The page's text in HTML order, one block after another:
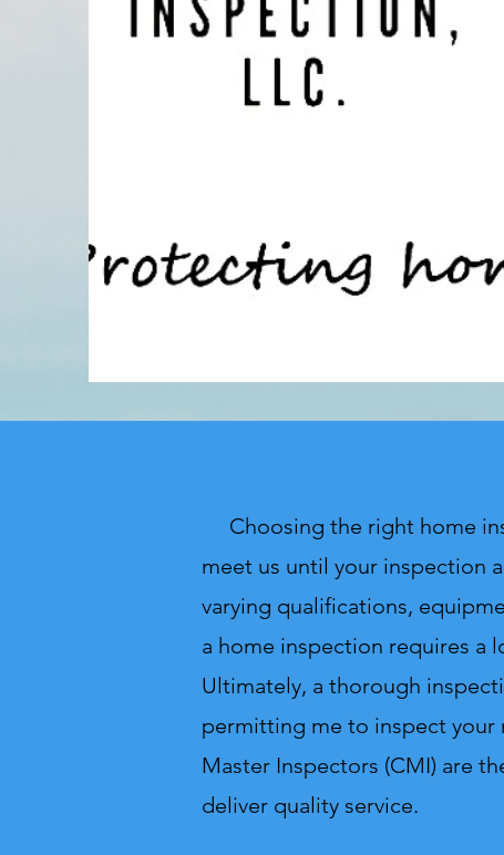
Choosing the right home
meet us until your inspection
varying qualifications,
a home inspection requires a
Ultimately, a thorough
permitting me to inspect your
Master Inspectors (CMI) are
deliver quality service.